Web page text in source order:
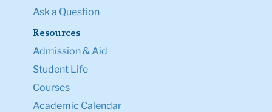
Ask a Question
Resources
Admission & Aid
Student Life
Courses
Academic Calendar